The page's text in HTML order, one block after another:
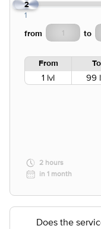
12
1
from to
From To
1 lvl 99
2 hours
in 1 month
Does the